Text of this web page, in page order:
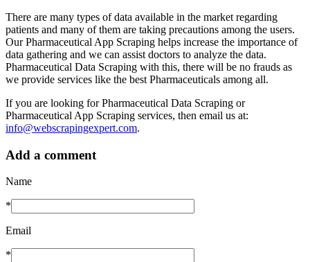
There are many types of data available in the market regarding
patients and many of them are taking precautions among the users.
Our Pharmaceutical App Scraping helps increase the importance of
data gathering and we can assist doctors to analyze the data.
Pharmaceutical Data Scraping with this, there will be no frauds as
we provide services like the best Pharmaceuticals among all.
If you are looking for Pharmaceutical Data Scraping or
Pharmaceutical App Scraping services, then email us at:
info@webscrapingexpert.com.
Add a comment
Name
*
Email
*